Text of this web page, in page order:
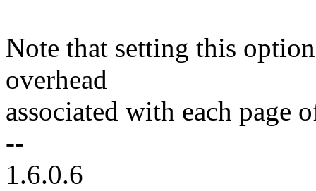
Note that setting this
overhead
associated with each page
--
1.6.0.6